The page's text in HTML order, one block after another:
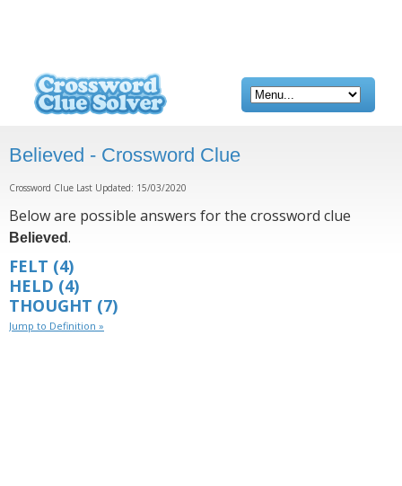
Believed - Crossword Clue
Crossword Clue Last Updated: 15/03/2020
Below are possible answers for the crossword clue
Believed.
FELT (4)
HELD (4)
THOUGHT (7)
Jump to Definition »